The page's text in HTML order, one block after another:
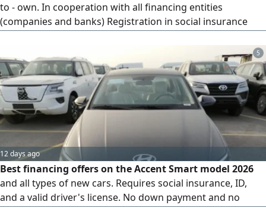
to - own. In cooperation with all financing entities
(companies and banks) Registration in social insurance
shipping to your location. Receive your car without paying
a single riyal
5
12 days ago
Best financing offers on the Accent Smart model 2026
and all types of new cars. Requires social insurance, ID,
and a valid driver's license. No down payment and no